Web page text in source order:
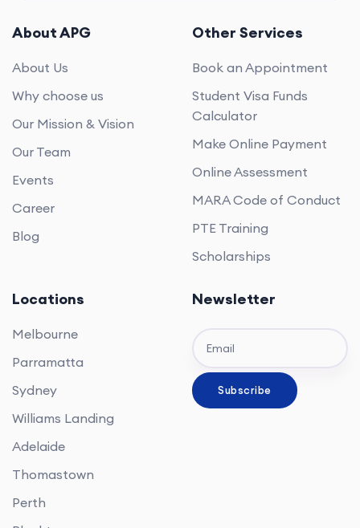
About APG
About Us
Why choose us
Our Mission & Vision
Our Team
Events
Career
Blog
Other Services
Book an Appointment
Student Visa Funds
Calculator
Make Online Payment
Online Assessment
MARA Code of Conduct
PTE Training
Scholarships
Locations
Melbourne
Parramatta
Sydney
Williams Landing
Adelaide
Thomastown
Perth
Newsletter